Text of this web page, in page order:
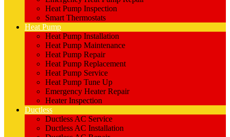
Heat Pump Inspection
Smart Thermostats
Heat Pump
Heat Pump Installation
Heat Pump Maintenance
Heat Pump Repair
Heat Pump Replacement
Heat Pump Service
Heat Pump Tune Up
Emergency Heater Repair
Heater Inspection
Ductless
Ductless AC Service
Ductless AC Installation